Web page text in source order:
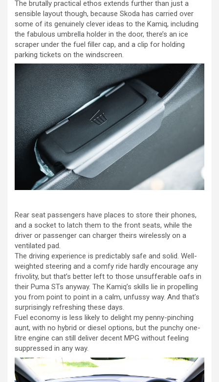
The brutally practical ethos extends further than just a
sensible layout though, because Skoda has carried over
some of its genuinely clever ideas to the Kamiq, including
the fabulous umbrella holder in the door, there’s an ice
scraper under the fuel filler cap, and a clip for holding
parking tickets on the windscreen.
Rear seat passengers have places to store their phones,
and a socket to latch them to the front seats, while the
driver or passenger can charger theirs wirelessly on a
ventilated pad.
The driving experience is predictably safe and solid. Well-
weighted steering and a comfy ride hardly encourage any
frivolity, but that’s better left to those unsufferable oafs in
their Puma STs anyway. The Kamiq’s skills lie in propelling
you from point to point in a calm, unfussy way. And that’s
surprisingly refreshing these days.
Fuel economy is less likely to delight my penny-pinching
aunt, with no hybrid or diesel options, but the punchy one-
litre engine can still deliver decent MPG without feeling
suppressed in any way.